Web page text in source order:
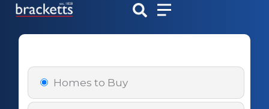
content
Homes to Buy